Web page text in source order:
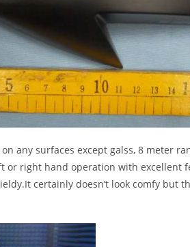
any surfaces except galss, 8 meter
right hand operation with excellent
certainly doesn’t look comfy but